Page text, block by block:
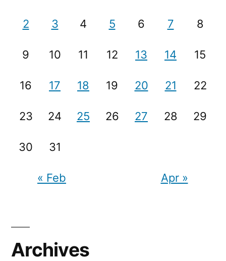
2 3 4 5 6 7 8
9 10 11 12 13 14 15
16 17 18 19 20 21 22
23 24 25 26 27 28 29
30 31
« Feb Apr »
Archives